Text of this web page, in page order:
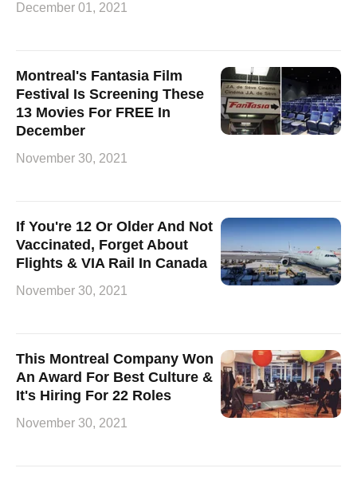
December 01, 2021
Montreal's Fantasia Film
Festival Is Screening These
13 Movies For FREE In
December
November 30, 2021
If You're 12 Or Older And Not
Vaccinated, Forget About
Flights & VIA Rail In Canada
November 30, 2021
This Montreal Company Won
An Award For Best Culture &
It's Hiring For 22 Roles
November 30, 2021